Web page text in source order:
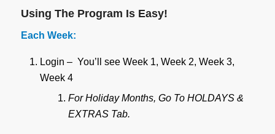
Using The Program Is Easy!
Each Week:
Login – You’ll see Week 1, Week 2, Week 3,
Week 4
For Holiday Months, Go To HOLDAYS &
EXTRAS Tab.